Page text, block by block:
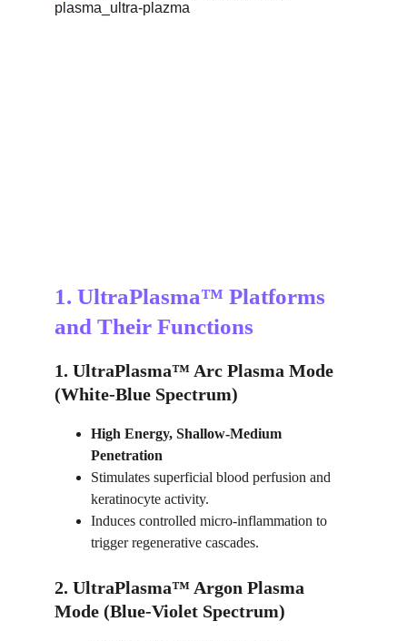
1. UltraPlasma™ Platforms
and Their Functions
1. UltraPlasma™ Arc Plasma Mode
(White-Blue Spectrum)
High Energy, Shallow-Medium
Penetration
Stimulates superficial blood perfusion and
keratinocyte activity.
Induces controlled micro-inflammation to
trigger regenerative cascades.
2. UltraPlasma™ Argon Plasma
Mode (Blue-Violet Spectrum)